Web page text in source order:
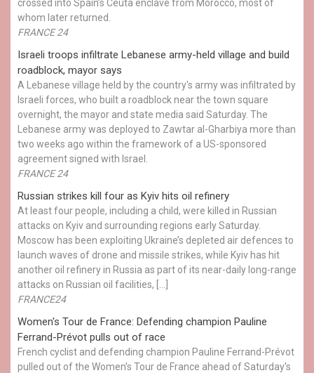
crossed into Spain’s Ceuta enclave from Morocco, most of
whom later returned.
FRANCE 24
Israeli troops infiltrate Lebanese army-held village and build
roadblock, mayor says
A Lebanese village held by the country's army was infiltrated by
Israeli forces, who built a roadblock near the town square
overnight, the mayor and state media said Saturday. The
Lebanese army was deployed to Zawtar al-Gharbiya more than
two weeks ago within the framework of a US-sponsored
agreement signed with Israel.
FRANCE 24
Russian strikes kill four as Kyiv hits oil refinery
At least four people, including a child, were killed in Russian
attacks on Kyiv and surrounding regions early Saturday.
Moscow has been exploiting Ukraine’s depleted air defences to
launch waves of drone and missile strikes, while Kyiv has hit
another oil refinery in Russia as part of its near-daily long-range
attacks on Russian oil facilities, […]
FRANCE24
Women's Tour de France: Defending champion Pauline
Ferrand-Prévot pulls out of race
French cyclist and defending champion Pauline Ferrand-Prévot
pulled out of the Women's Tour de France ahead of Saturday's